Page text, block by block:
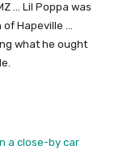
… Lil Poppa was
Hapeville …
what he ought
a close-by car